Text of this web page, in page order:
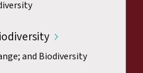
and Biodiversity